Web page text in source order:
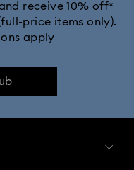
receive 10% off*
price items only).
apply